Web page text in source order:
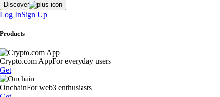
Discover
Log InSign Up
Products
Crypto.com AppFor everyday users
Get
OnchainFor web3 enthusiasts